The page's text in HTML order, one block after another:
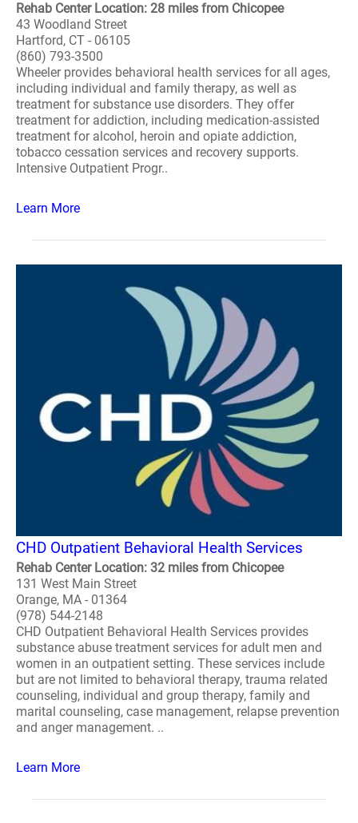
Rehab Center Location: 28 miles from Chicopee
43 Woodland Street
Hartford, CT - 06105
(860) 793-3500
Wheeler provides behavioral health services for all ages,
including individual and family therapy, as well as
treatment for substance use disorders. They offer
treatment for addiction, including medication-assisted
treatment for alcohol, heroin and opiate addiction,
tobacco cessation services and recovery supports.
Intensive Outpatient Progr..
Learn More
CHD Outpatient Behavioral Health Services
Rehab Center Location: 32 miles from Chicopee
131 West Main Street
Orange, MA - 01364
(978) 544-2148
CHD Outpatient Behavioral Health Services provides
substance abuse treatment services for adult men and
women in an outpatient setting. These services include
but are not limited to behavioral therapy, trauma related
counseling, individual and group therapy, family and
marital counseling, case management, relapse prevention
and anger management. ..
Learn More